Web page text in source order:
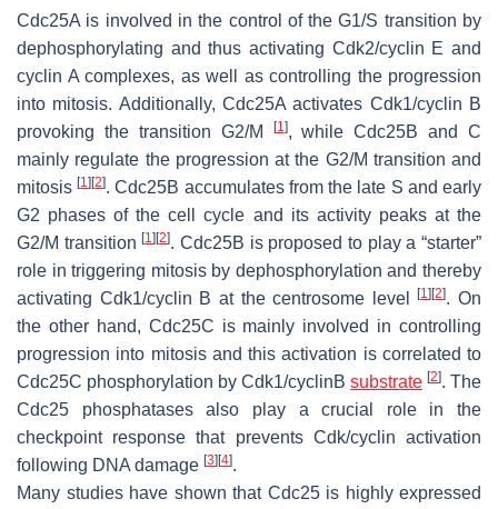
Cdc25A is involved in the control of the G1/S transition by
dephosphorylating and thus activating Cdk2/cyclin E and
cyclin A complexes, as well as controlling the progression
into mitosis. Additionally, Cdc25A activates Cdk1/cyclin B
provoking the transition G2/M
[1], while Cdc25B and C
mainly regulate the progression at the G2/M transition and
mitosis[1] [2]. Cdc25B accumulates from the late S and early
G2 phases of the cell cycle and its activity peaks at the
G2/M transition[1] [2]. Cdc25B is proposed to play a “starter”
role in triggering mitosis by dephosphorylation and thereby
activating Cdk1/cyclin B at the centrosome level[1] [2]. On
the other hand, Cdc25C is mainly involved in controlling
progression into mitosis and this activation is correlated to
Cdc25C phosphorylation by Cdk1/cyclinB substrate [2]. The
Cdc25 phosphatases also play a crucial role in the
checkpoint response that prevents Cdk/cyclin activation
following DNA damage [3] [4].
Many studies have shown that Cdc25 is highly expressed